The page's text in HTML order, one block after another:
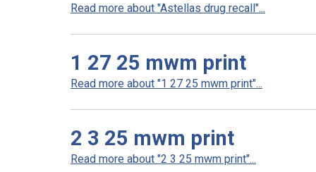
Read more about "Astellas drug recall"...
1 27 25 mwm print
Read more about "1 27 25 mwm print"...
2 3 25 mwm print
Read more about "2 3 25 mwm print"...